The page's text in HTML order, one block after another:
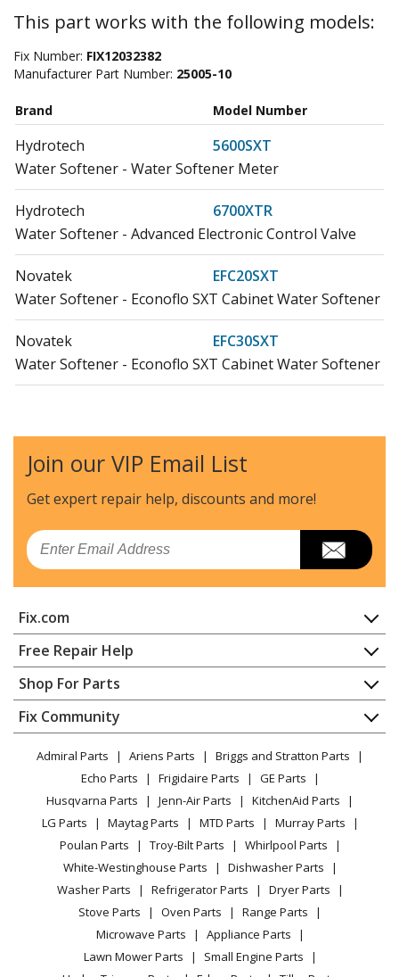
This part works with the following models:
Fix Number: FIX12032382
Manufacturer Part Number: 25005-10
Brand Model Number
Hydrotech
5600SXT
Water Softener - Water Softener Meter
Hydrotech
6700XTR
Water Softener - Advanced Electronic Control Valve
Novatek
EFC20SXT
Water Softener - Econoflo SXT Cabinet Water Softener
Novatek
EFC30SXT
Water Softener - Econoflo SXT Cabinet Water Softener
Novatek
EFCMINI-22SXT
Softener
Softener
Novatek
EFT30SXT
Water Softener - Econoflo SXT Twin Tank Water
Softener
Novatek
EFT40SXT
Water Softener - Econoflo SXT Twin Tank Water
Softener
Novatek
EFT60SXT
Water Softener - Econoflo SXT Twin Tank Water
Softener
EFT90SXT
Water Softener - Econoflo SXT Twin Tank Water
Join our VIP Email List
Get expert repair help, discounts and more!
Email
Fix.com
Home
Contact
About Us
FAQ
Privacy Policy
CA Privacy Rights
Cookie Policy
Terms of Use
Terms of Sale
Sitemap
Careers
Do Not Sell / Share My Personal Info
Privacy Request
Free Repair Help
Appliance Repair
Dishwasher
Dryer
Microwave
Range / Stove / Oven
Refrigerator
Washing Machine
Shop For Parts
Appliance
Lawn & Garden
Power Tool
Vacuum
Heating & Cooling
Small Appliance
Patio & Yard
Fix Community
Facebook Page
TikTok
Instagram
Admiral Parts Ariens Parts
Briggs and Stratton Parts
Echo Parts
Frigidaire Parts
GE Parts
Husqvarna Parts
Jenn-Air Parts
KitchenAid Parts
LG Parts
Maytag Parts MTD Parts
Murray Parts
Poulan Parts
Troy-Bilt Parts
Whirlpool Parts
White-Westinghouse Parts
Dishwasher Parts
Washer Parts
Refrigerator Parts
Dryer Parts
Stove Parts
Oven Parts
Range Parts
Microwave Parts
Appliance Parts
Lawn Mower Parts
Small Engine Parts